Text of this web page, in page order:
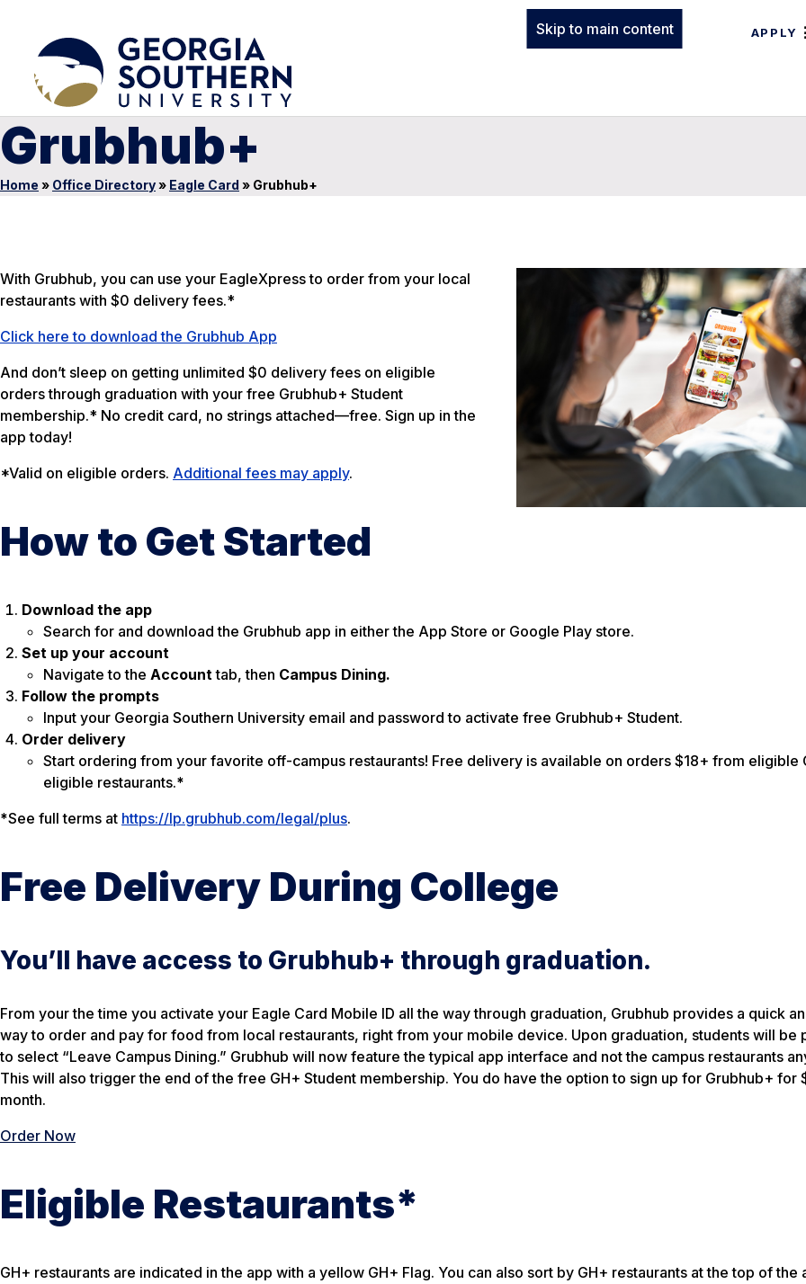
Skip to main content APPLY
Grubhub+
Home » Office Directory» Eagle Card » Grubhub+
With Grubhub, you can use your EagleXpress to order from your local
restaurants with $0 delivery fees.*
Click here to download the Grubhub App
And don’t sleep on getting unlimited $0 delivery fees on eligible
orders through graduation with your free Grubhub+ Student
membership.* No credit card, no strings attached—free. Sign up in the
app today!
*Valid on eligible orders. Additional fees may apply.
How to Get Started
Download the app
Search for and download the Grubhub app in either the App Store or Google Play store.
Set up your account
Navigate to the Accounttab, then Campus Dining.
Follow the prompts
Input your Georgia Southern University email and password to activate free Grubhub+ Student.
Order delivery
Start ordering from your favorite off-campus restaurants! Free delivery is available on orders $18+ from eligible
eligible restaurants.*
*See full terms at https://lp.grubhub.com/legal/plus.
Free Delivery During College
You’ll have access to Grubhub+ through graduation.
From your the time you activate your Eagle Card Mobile ID all the way through graduation, Grubhub provides a quick
way to order and pay for food from local restaurants, right from your mobile device. Upon graduation, students will be
to select “Leave Campus Dining.” Grubhub will now feature the typical app interface and not the campus restaurants
This will also trigger the end of the free GH+ Student membership. You do have the option to sign up for Grubhub+ for
month.
Order Now
Eligible Restaurants*
GH+ restaurants are indicated in the app with a yellow GH+ Flag. You can also sort by GH+ restaurants at the top of the